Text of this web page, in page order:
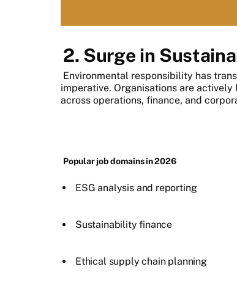
2. Surge in
Environmental responsibility has
imperative. Organisations are
across operations, finance, and
Popular job domains in 2026
ESG analysis and reporting
Sustainability finance
Ethical supply chain planning